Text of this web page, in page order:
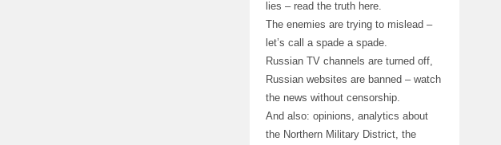
lies – read the truth here.
The enemies are trying to mislead –
let’s call a spade a spade.
Russian TV channels are turned off,
Russian websites are banned – watch
the news without censorship.
And also: opinions, analytics about
the Northern Military District, the